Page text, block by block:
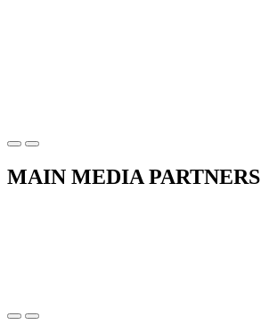
MAIN MEDIA PARTNERS